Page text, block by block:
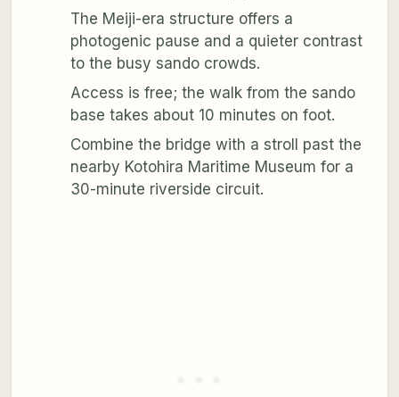
The Meiji-era structure offers a
photogenic pause and a quieter contrast
to the busy sando crowds.
Access is free; the walk from the sando
base takes about 10 minutes on foot.
Combine the bridge with a stroll past the
nearby Kotohira Maritime Museum for a
30-minute riverside circuit.